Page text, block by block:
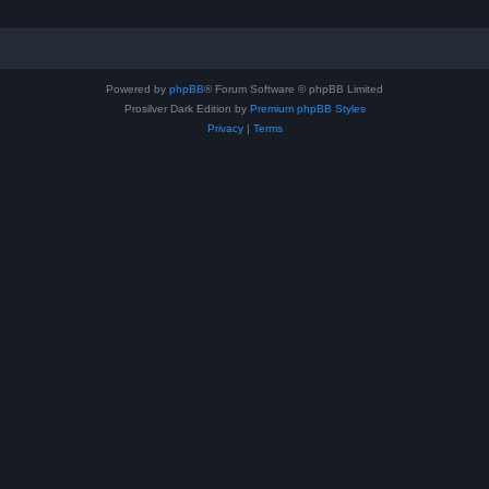
Powered by phpBB® Forum Software © phpBB Limited
Prosilver Dark Edition by Premium phpBB Styles
Privacy| Terms